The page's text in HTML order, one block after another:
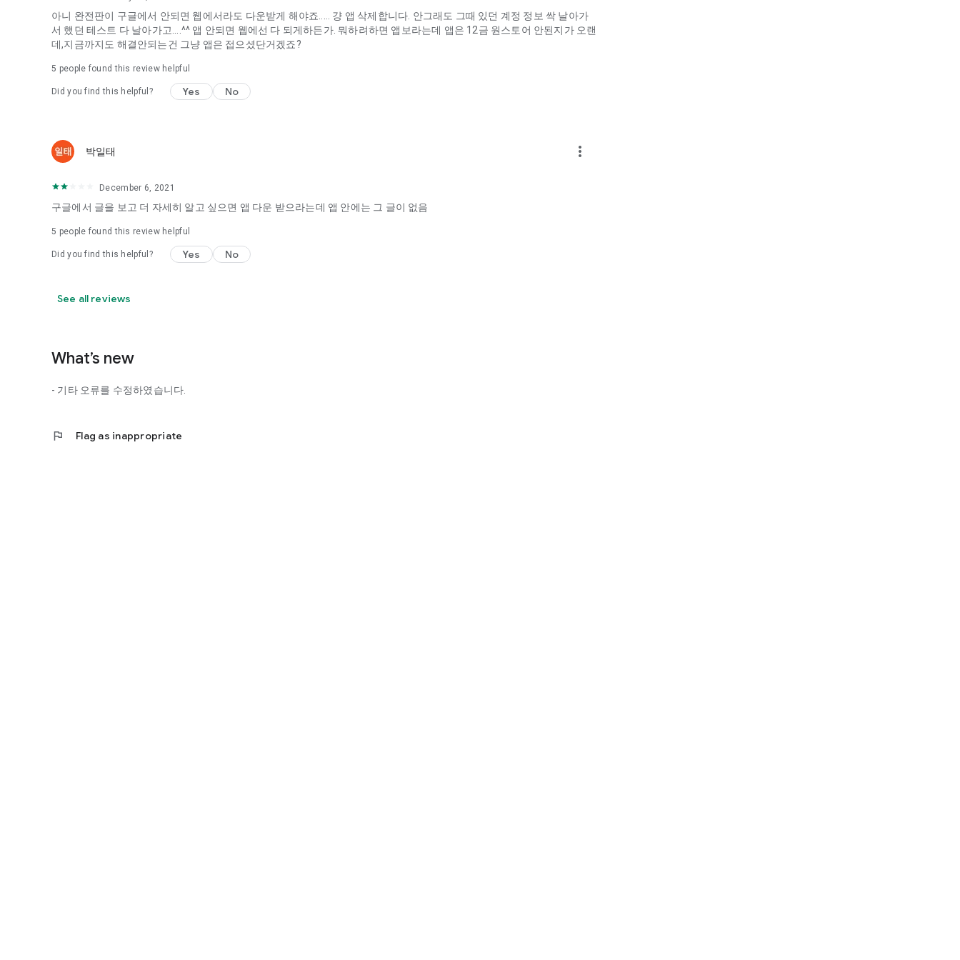
It's hard to start dating,
Yieoganeun a happy romantic thing more difficult.
Tinder, Amanda, Ie, noon date ...
App that will help you better love is jeongjak
It will help you be more happy dating!
Do you see the tarot, see today's horoscope, see the constellation?
Tinder, Amanda, joints, such as date of noon
Now with the science of dating
◎ Facebook page
https://www.facebook.com/scienceofrelationships
◎ Other bugs and questions
아니 완전판이 구글에서 안되면 웹에서라도 다운받게 해야죠..... 걍 앱 삭제합니다. 안그래도 그때 있던 계정 정보 싹 날아가
서 했던 테스트 다 날아가고....^^ 앱 안되면 웹에선 다 되게하든가. 뭐하려하면 앱보라는데 앱은 12금 원스토어 안된지가 오랜
데,지금까지도 해결안되는건 그냥 앱은 접으셨단거겠죠?
5 people found this review helpful
Did you find this helpful? Yes No
박일태 more_vert
December 6, 2021
구글에서 글을 보고 더 자세히 알고 싶으면 앱 다운 받으라는데 앱 안에는 그 글이 없음
5 people found this review helpful
Did you find this helpful? Yes No
See all reviews
What’s new
- 기타 오류를 수정하였습니다.
flag Flag as inappropriate